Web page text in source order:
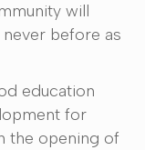
will
before as
education
for
the opening of